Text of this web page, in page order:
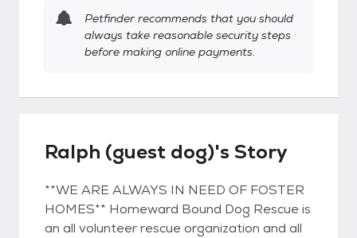
Petfinder recommends that you should
always take reasonable security steps
before making online payments.
Ralph (guest dog)'s Story
**WE ARE ALWAYS IN NEED OF FOSTER
HOMES** Homeward Bound Dog Rescue is
an all volunteer rescue organization and all